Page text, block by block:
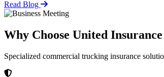
Read Blog
Why Choose United
Specialized commercial trucking insurance